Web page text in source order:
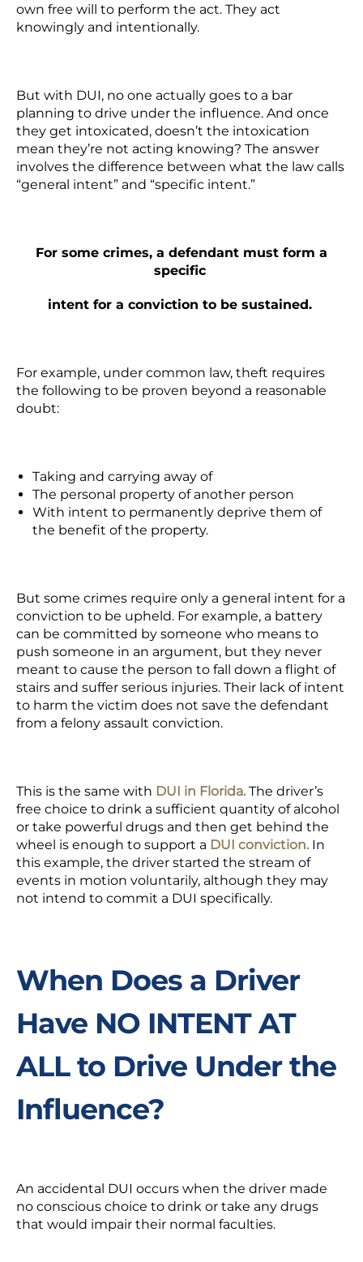
own free will to perform the act. They act
knowingly and intentionally.
But with DUI, no one actually goes to a bar
planning to drive under the influence. And once
they get intoxicated, doesn’t the intoxication
mean they’re not acting knowing? The answer
involves the difference between what the law calls
“general intent” and “specific intent.”
For some crimes, a defendant must form a
specific
intent for a conviction to be sustained.
For example, under common law, theft requires
the following to be proven beyond a reasonable
doubt:
Taking and carrying away of
The personal property of another person
With intent to permanently deprive them of
the benefit of the property.
But some crimes require only a general intent for a
conviction to be upheld. For example, a battery
can be committed by someone who means to
push someone in an argument, but they never
meant to cause the person to fall down a flight of
stairs and suffer serious injuries. Their lack of intent
to harm the victim does not save the defendant
from a felony assault conviction.
This is the same with DUI in Florida. The driver’s
free choice to drink a sufficient quantity of alcohol
or take powerful drugs and then get behind the
wheel is enough to support a DUI conviction. In
this example, the driver started the stream of
events in motion voluntarily, although they may
not intend to commit a DUI specifically.
When Does a Driver
Have NO INTENT AT
ALL to Drive Under the
Influence?
An accidental DUI occurs when the driver made
no conscious choice to drink or take any drugs
that would impair their normal faculties.